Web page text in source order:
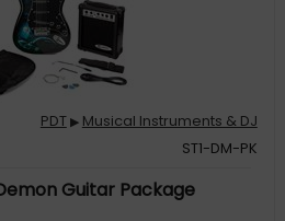
PDT▶ Musical Instruments & DJ
ST1-DM-PK
Guitar Package